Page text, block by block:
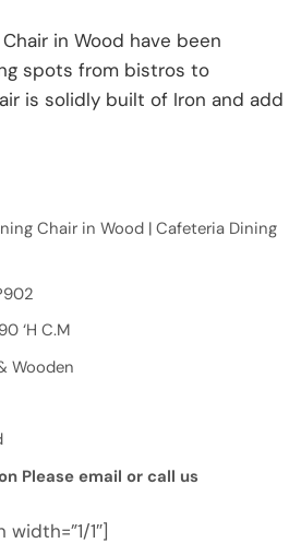
in Wood have been
spots from bistros to
is solidly built of Iron and add
Chair in Wood | Cafeteria Dining
‘H C.M
Wooden
Please email or call us
1″]